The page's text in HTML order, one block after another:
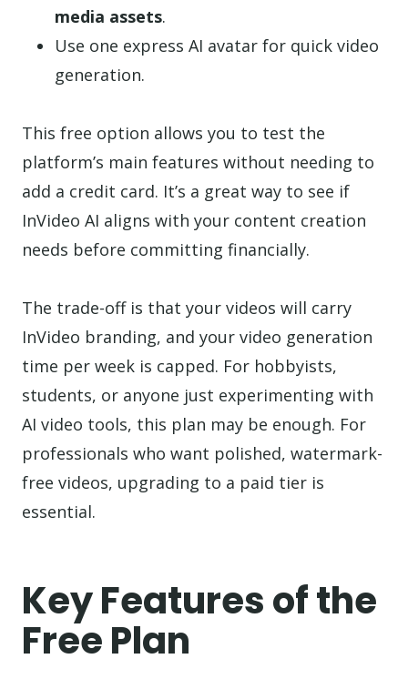
media assets.
Use one express AI avatar for quick video
generation.
This free option allows you to test the
platform’s main features without needing to
add a credit card. It’s a great way to see if
InVideo AI aligns with your content creation
needs before committing financially.
The trade-off is that your videos will carry
InVideo branding, and your video generation
time per week is capped. For hobbyists,
students, or anyone just experimenting with
AI video tools, this plan may be enough. For
professionals who want polished, watermark-
free videos, upgrading to a paid tier is
essential.
Key Features of the
Free Plan